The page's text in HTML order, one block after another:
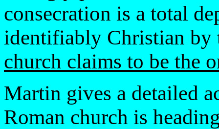
consecration is a total
identifiably Christian by
church claims to be the
Martin gives a detailed
Roman church is